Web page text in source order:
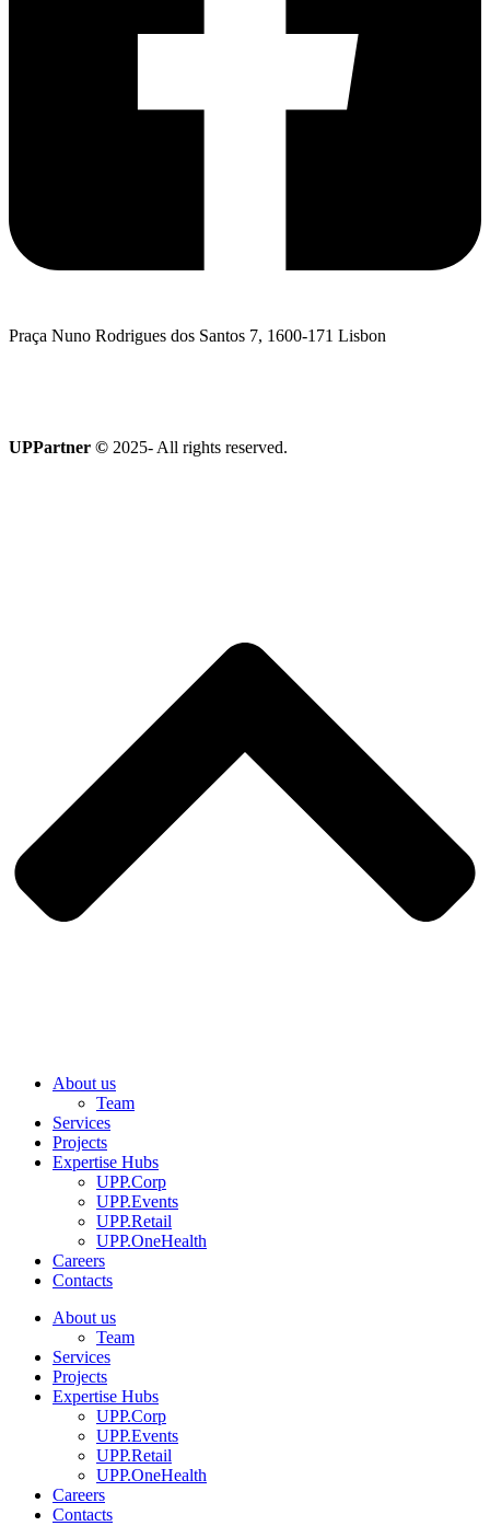
Praça Nuno Rodrigues dos Santos 7, 1600-171 Lisbon
UPPartner © 2025- All rights reserved.
About us
Team
Services
Projects
Expertise Hubs
UPP.Corp
UPP.Events
UPP.Retail
UPP.OneHealth
Careers
Contacts
About us
Team
Services
Projects
Expertise Hubs
UPP.Corp
UPP.Events
UPP.Retail
UPP.OneHealth
Careers
Contacts